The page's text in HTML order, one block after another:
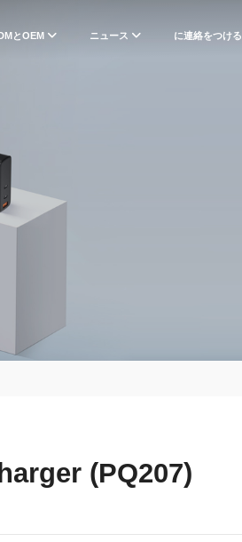
とOEM ニュース に連絡をつける
(PQ207)